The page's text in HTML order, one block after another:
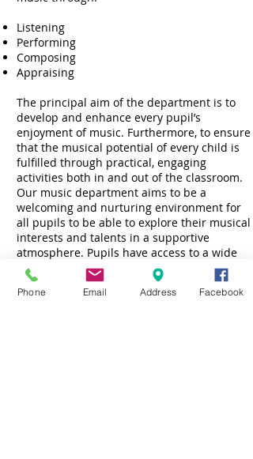
Listening
Performing
Composing
Appraising
The principal aim of the department is to
develop and enhance every pupil’s
enjoyment of music. Furthermore, to ensure
that the musical potential of every child is
fulfilled through practical, engaging
activities both in and out of the classroom.
Our music department aims to be a
welcoming and nurturing environment for
all pupils to be able to explore their musical
interests and talents in a supportive
atmosphere. Pupils have access to a wide
range of classroom percussion instruments
as well as keyboards and ukuleles.
Music is an important part of school life in
Phone Email Address Facebook